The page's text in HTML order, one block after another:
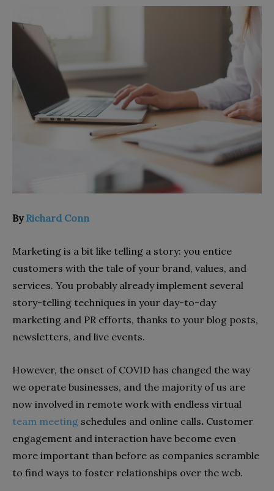
ByRichard Conn
Marketing is a bit like telling a story: you entice
customers with the tale of your brand, values, and
services. You probably already implement several
story-telling techniques in your day-to-day
marketing and PR efforts, thanks to your blog posts,
newsletters, and live events.
However, the onset of COVID has changed the way
we operate businesses, and the majority of us are
now involved in remote work with endless virtual
team meeting schedules and online calls. Customer
engagement and interaction have become even
more important than before as companies scramble
to find ways to foster relationships over the web.